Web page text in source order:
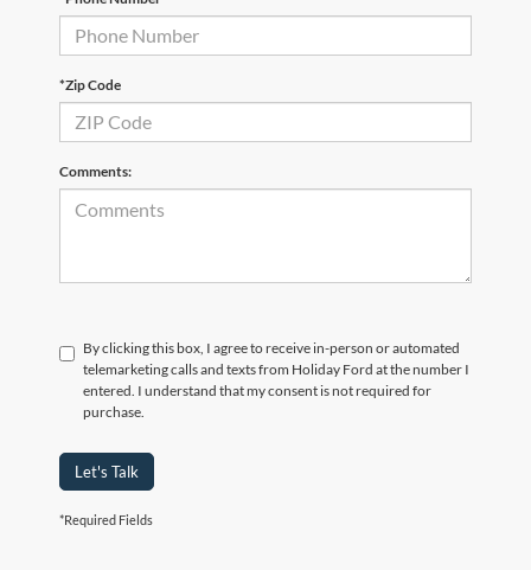
*Zip Code
Comments:
By clicking this box, I agree to receive in-person or automated
telemarketing calls and texts from Holiday Ford at the number I
entered. I understand that my consent is not required for
purchase.
Let's Talk
*Required Fields